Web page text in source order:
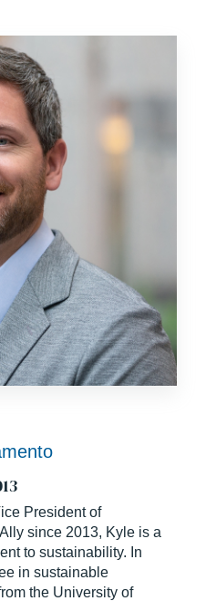
President of
since 2013, Kyle is a
to sustainability. In
in sustainable
the University of